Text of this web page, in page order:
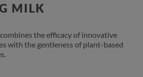
MILK​
the efficacy of innovative
with the gentleness of plant-based